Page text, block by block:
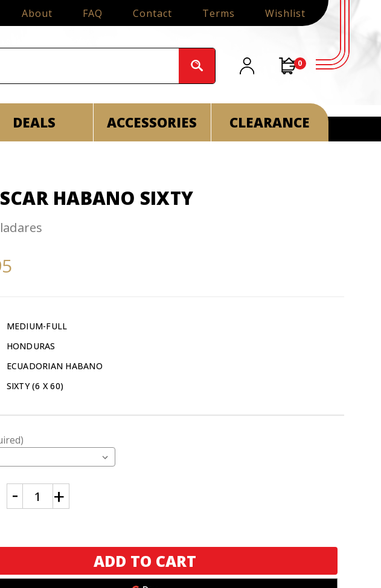
About FAQ Contact Terms Wishlist
0
DEALS ACCESSORIES CLEARANCE
HABANO SIXTY
MEDIUM-FULL
HONDURAS
ECUADORIAN HABANO
SIXTY (6 X 60)
Decrease
Quantity
of
Sixty
Increase
Quantity
of
Sixty